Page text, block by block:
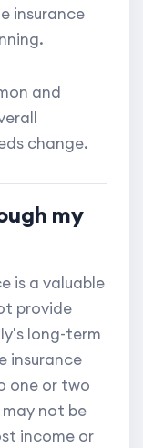
insurance
and
change.
my
is a valuable
provide
long-term
insurance
one or two
may not be
income or